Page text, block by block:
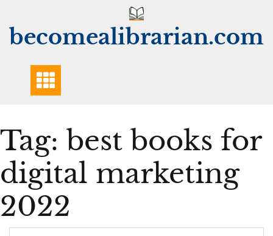
content
becomealibrarian.com
Tag: best books for
digital marketing
2022